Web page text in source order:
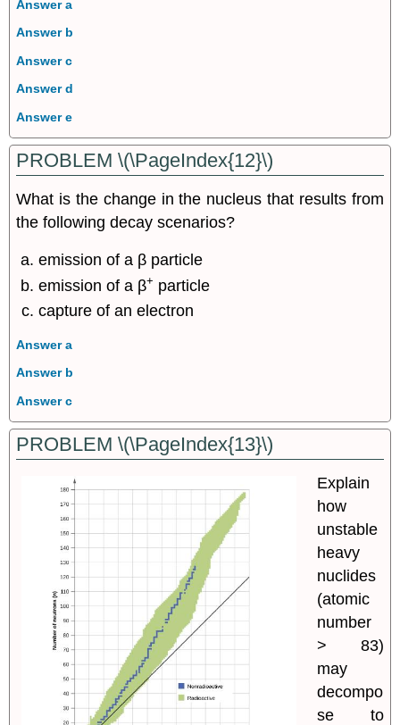
Answer a
Answer b
Answer c
Answer d
Answer e
PROBLEM \(\PageIndex{12}\)
What is the change in the nucleus that results from
the following decay scenarios?
emission of a β particle
emission of a β+ particle
capture of an electron
Answer a
Answer b
Answer c
PROBLEM \(\PageIndex{13}\)
Explain
how
unstable
heavy
nuclides
(atomic
number
> 83)
may
decompo
se to